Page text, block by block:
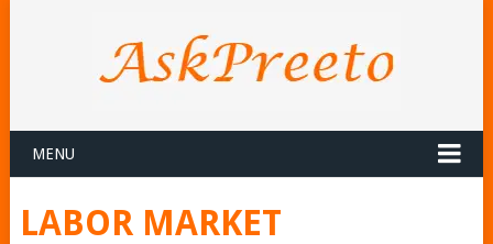
MENU
LABOR MARKET